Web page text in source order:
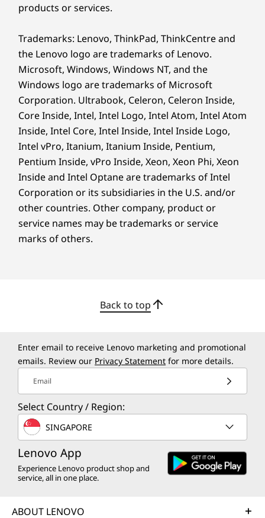
Protect your data and business with
security solutions, featuring the discrete
Trusted Platform Module (dTPM) to safeguard
critical data with encryption. Physical security
is reinforced with a Kensington Security Slot™,
chassis e-lock, and more, offering unparalleled
security.
Championing Sustainability
and we actively take initiatives to lessen our
environmental footprint. The ThinkCentre
M70t Gen 5 tower uses 85% post-consumer
styrene (ABS) plastic in the chassis. Plus,
packaging relies on a 30% ocean-bound plastic
(OBP) thermal shell and 30% OBP bag.
products or services.
Trademarks: Lenovo, ThinkPad, ThinkCentre and
the Lenovo logo are trademarks of Lenovo.
Microsoft, Windows, Windows NT, and the
Windows logo are trademarks of Microsoft
Corporation. Ultrabook, Celeron, Celeron Inside,
Core Inside, Intel, Intel Logo, Intel Atom, Intel Atom
Inside, Intel Core, Intel Inside, Intel Inside Logo,
Intel vPro, Itanium, Itanium Inside, Pentium,
Pentium Inside, vPro Inside, Xeon, Xeon Phi, Xeon
Inside and Intel Optane are trademarks of Intel
Corporation or its subsidiaries in the U.S. and/or
other countries. Other company, product or
service names may be trademarks or service
marks of others.
Back to top
Enter email to receive Lenovo marketing and promotional
emails. Review our Privacy Statement for more details.
Email
Select Country / Region:
SINGAPORE
Lenovo App
Experience Lenovo product shop and
service, all in one place.
ABOUT LENOVO